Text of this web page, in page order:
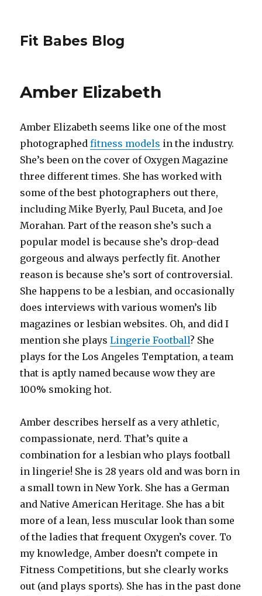
Fit Babes Blog
Amber Elizabeth
Amber Elizabeth seems like one of the most
photographedfitness models in the industry.
She’s been on the cover of Oxygen Magazine
three different times. She has worked with
some of the best photographers out there,
including Mike Byerly, Paul Buceta, and Joe
Morahan. Part of the reason she’s such a
popular model is because she’s drop-dead
gorgeous and always perfectly fit. Another
reason is because she’s sort of controversial.
She happens to be a lesbian, and occasionally
does interviews with various women’s lib
magazines or lesbian websites. Oh, and did I
mention she playsLingerie Football? She
plays for the Los Angeles Temptation, a team
that is aptly named because wow they are
100% smoking hot.
Amber describes herself as a very athletic,
compassionate, nerd. That’s quite a
combination for a lesbian who plays football
in lingerie! She is 28 years old and was born in
a small town in New York. She has a German
and Native American Heritage. She has a bit
more of a lean, less muscular look than some
of the ladies that frequent Oxygen’s cover. To
my knowledge, Amber doesn’t compete in
Fitness Competitions, but she clearly works
out (and plays sports). She has in the past done